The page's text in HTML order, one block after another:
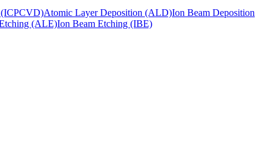
(ICPCVD)Atomic Layer Deposition (ALD)Ion Beam Deposition
(ALE)Ion Beam Etching (IBE)